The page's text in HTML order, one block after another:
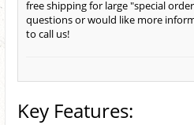
free shipping for large "special
questions or would like more
to call us!
Key Features: